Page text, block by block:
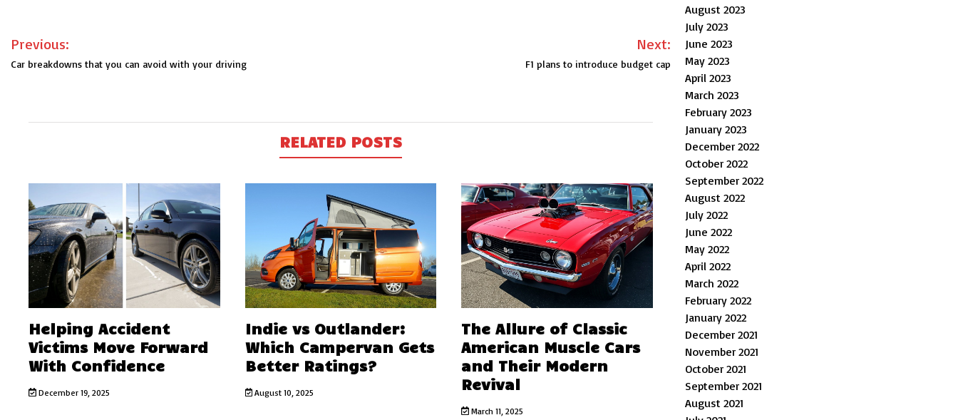
Post
navigation
Previous:
Car breakdowns that you can avoid with your driving
Next:
F1 plans to introduce budget cap
RELATED POSTS
Helping Accident
Victims Move Forward
With Confidence
December 19, 2025
Indie vs Outlander:
Which Campervan Gets
Better Ratings?
August 10, 2025
The Allure of Classic
American Muscle Cars
and Their Modern
Revival
March 11, 2025
August 2023
July 2023
June 2023
May 2023
April 2023
March 2023
February 2023
January 2023
December 2022
October 2022
September 2022
August 2022
July 2022
June 2022
May 2022
April 2022
March 2022
February 2022
January 2022
December 2021
November 2021
October 2021
September 2021
August 2021